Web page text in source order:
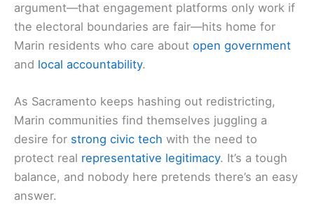
argument—that engagement platforms only work if
the electoral boundaries are fair—hits home for
Marin residents who care about open government
and local accountability.
As Sacramento keeps hashing out redistricting,
Marin communities find themselves juggling a
desire for strong civic tech with the need to
protect real representative legitimacy. It’s a tough
balance, and nobody here pretends there’s an easy
answer.